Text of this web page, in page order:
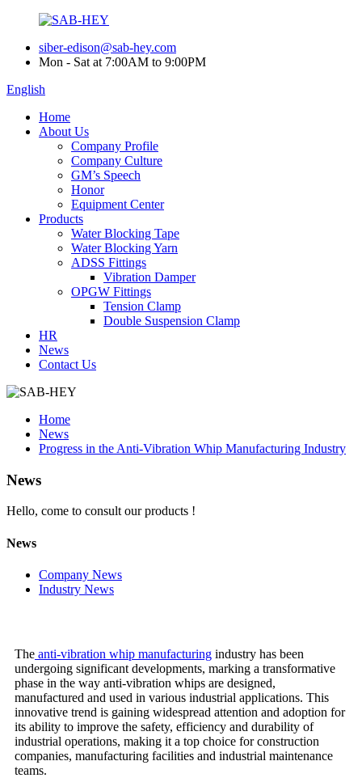
siber-edison@sab-hey.com
Mon - Sat at 7:00AM to 9:00PM
English
Home
About Us
Company Profile
Company Culture
GM’s Speech
Honor
Equipment Center
Products
Water Blocking Tape
Water Blocking Yarn
ADSS Fittings
Vibration Damper
OPGW Fittings
Tension Clamp
Double Suspension Clamp
HR
News
Contact Us
Home
News
Progress in the Anti-Vibration Whip Manufacturing Industry
News
Hello, come to consult our products !
News
Company News
Industry News
The anti-vibration whip manufacturing industry has been
undergoing significant developments, marking a transformative
phase in the way anti-vibration whips are designed,
manufactured and used in various industrial applications. This
innovative trend is gaining widespread attention and adoption for
its ability to improve the safety, efficiency and durability of
industrial operations, making it a top choice for construction
companies, manufacturing facilities and industrial maintenance
teams.